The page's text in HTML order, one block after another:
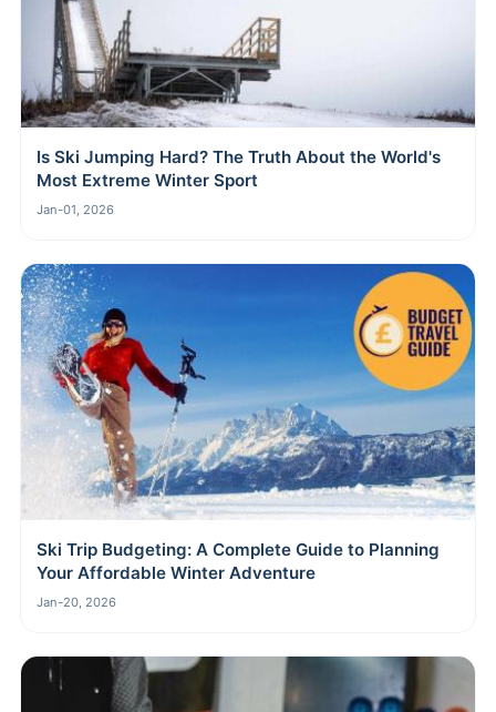
Is Ski Jumping Hard? The Truth About the World's
Most Extreme Winter Sport
Jan-01, 2026
Ski Trip Budgeting: A Complete Guide to Planning
Your Affordable Winter Adventure
Jan-20, 2026